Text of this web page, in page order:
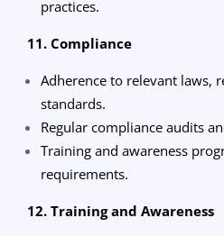
practices.
11. Compliance
Adherence to relevant laws,
standards.
Regular compliance audits
Training and awareness
requirements.
12. Training and Awareness